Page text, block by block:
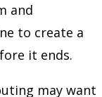
and
to create a
it ends.
may want